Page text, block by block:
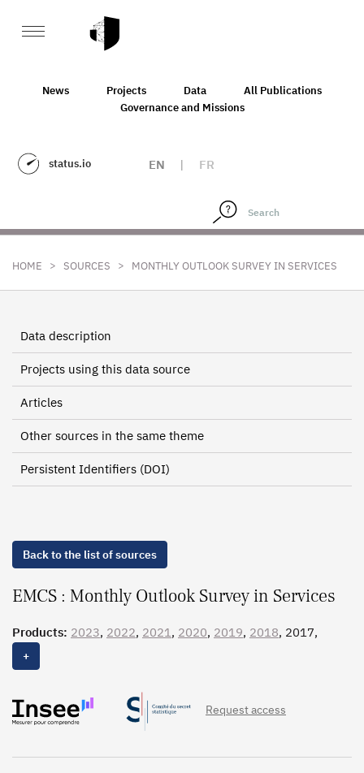
News Projects Data
All Publications
Governance and Missions
status.io EN | FR
HOME > SOURCES > MONTHLY OUTLOOK SURVEY IN SERVICES
Data description
Projects using this data source
Articles
Other sources in the same theme
Persistent Identifiers (DOI)
Back to the list of sources
EMCS : Monthly Outlook Survey in Services
Products: 2023, 2022, 2021, 2020, 2019, 2018, 2017,
2016,
+
Request access